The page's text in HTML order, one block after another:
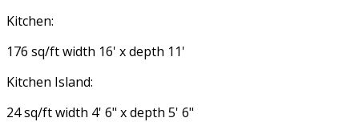
Kitchen:
176 sq/ft width 16' x depth 11'
Kitchen Island:
24 sq/ft width 4' 6" x depth 5' 6"